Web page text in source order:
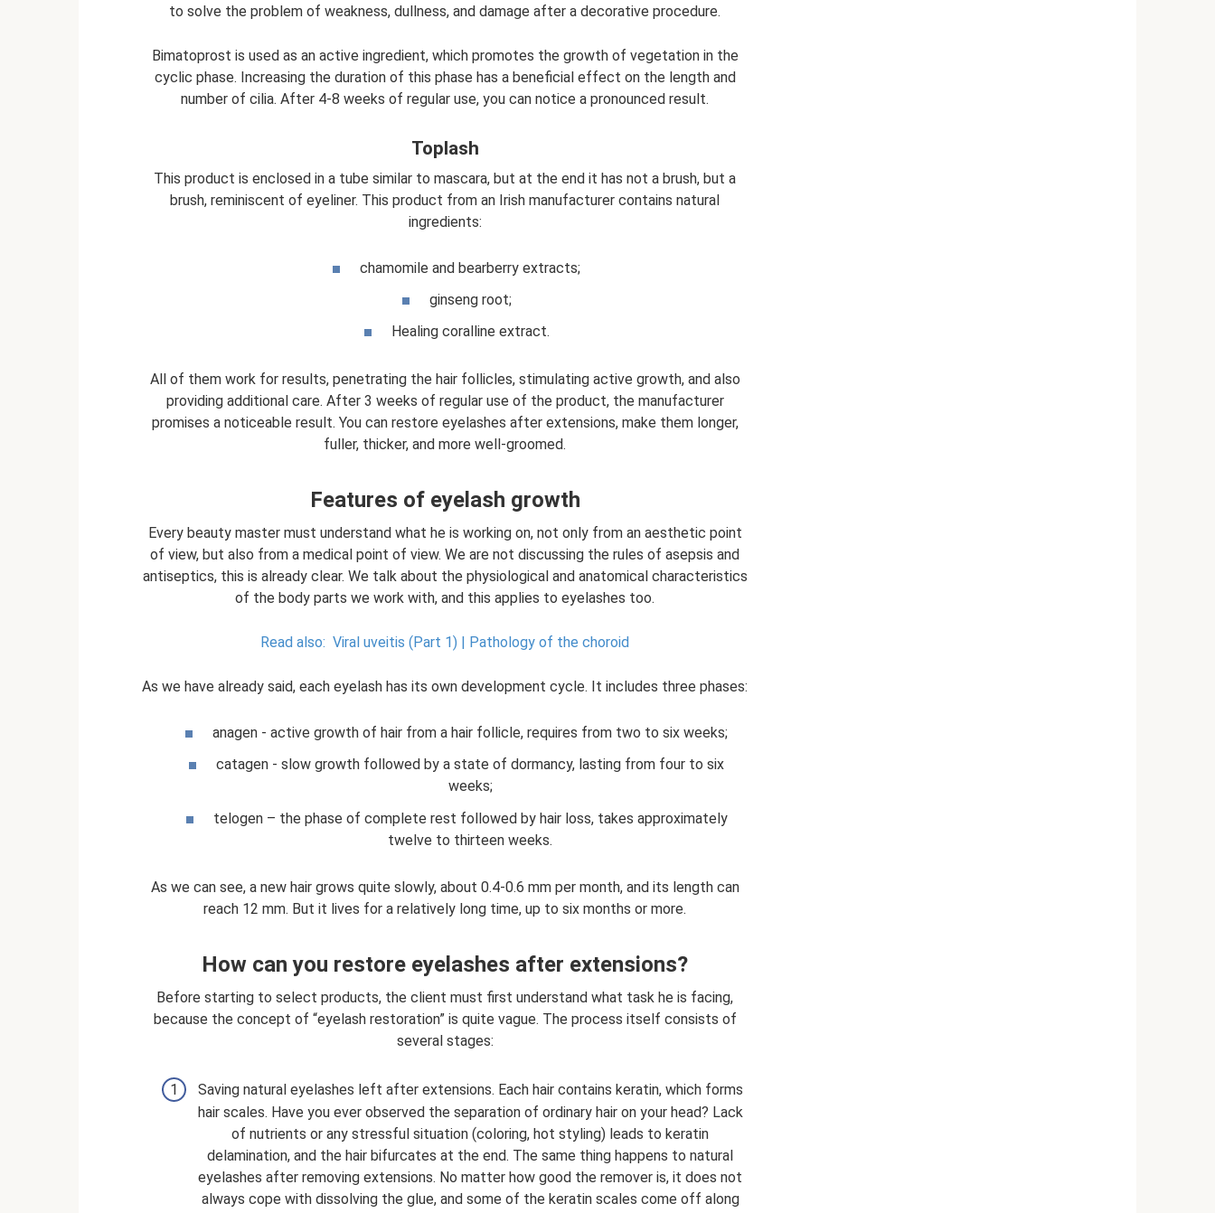
to solve the problem of weakness, dullness, and damage after a decorative procedure.
Bimatoprost is used as an active ingredient, which promotes the growth of vegetation in the
cyclic phase. Increasing the duration of this phase has a beneficial effect on the length and
number of cilia. After 4-8 weeks of regular use, you can notice a pronounced result.
Toplash
This product is enclosed in a tube similar to mascara, but at the end it has not a brush, but a
brush, reminiscent of eyeliner. This product from an Irish manufacturer contains natural
ingredients:
chamomile and bearberry extracts;
ginseng root;
Healing coralline extract.
All of them work for results, penetrating the hair follicles, stimulating active growth, and also
providing additional care. After 3 weeks of regular use of the product, the manufacturer
promises a noticeable result. You can restore eyelashes after extensions, make them longer,
fuller, thicker, and more well-groomed.
Features of eyelash growth
Every beauty master must understand what he is working on, not only from an aesthetic point
of view, but also from a medical point of view. We are not discussing the rules of asepsis and
antiseptics, this is already clear. We talk about the physiological and anatomical characteristics
of the body parts we work with, and this applies to eyelashes too.
Read also: Viral uveitis (Part 1) | Pathology of the choroid
As we have already said, each eyelash has its own development cycle. It includes three phases:
anagen - active growth of hair from a hair follicle, requires from two to six weeks;
catagen - slow growth followed by a state of dormancy, lasting from four to six
weeks;
telogen – the phase of complete rest followed by hair loss, takes approximately
twelve to thirteen weeks.
As we can see, a new hair grows quite slowly, about 0.4-0.6 mm per month, and its length can
reach 12 mm. But it lives for a relatively long time, up to six months or more.
How can you restore eyelashes after extensions?
Before starting to select products, the client must first understand what task he is facing,
because the concept of “eyelash restoration” is quite vague. The process itself consists of
several stages:
Saving natural eyelashes left after extensions. Each hair contains keratin, which forms
hair scales. Have you ever observed the separation of ordinary hair on your head? Lack
of nutrients or any stressful situation (coloring, hot styling) leads to keratin
delamination, and the hair bifurcates at the end. The same thing happens to natural
eyelashes after removing extensions. No matter how good the remover is, it does not
always cope with dissolving the glue, and some of the keratin scales come off along